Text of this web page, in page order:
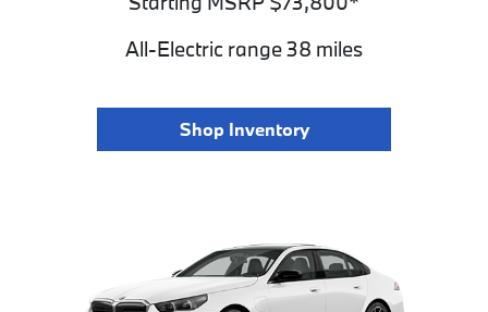
All-Electric range 38 miles
Shop Inventory